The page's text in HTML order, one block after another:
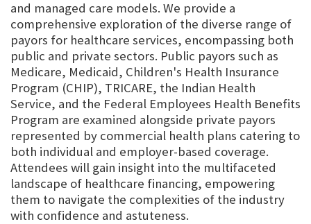
and managed care models. We provide a
comprehensive exploration of the diverse range of
payors for healthcare services, encompassing both
public and private sectors. Public payors such as
Medicare, Medicaid, Children's Health Insurance
Program (CHIP), TRICARE, the Indian Health
Service, and the Federal Employees Health Benefits
Program are examined alongside private payors
represented by commercial health plans catering to
both individual and employer-based coverage.
Attendees will gain insight into the multifaceted
landscape of healthcare financing, empowering
them to navigate the complexities of the industry
with confidence and astuteness.